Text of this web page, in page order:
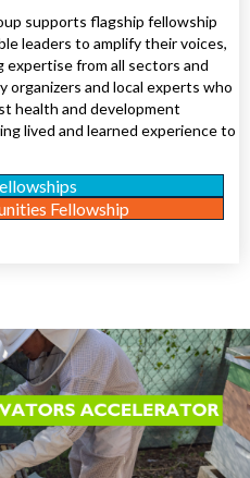
supports flagship fellowship
leaders to amplify their voices,
expertise from all sectors and
organizers and local experts who
health and development
lived and learned experience to
Fellowship